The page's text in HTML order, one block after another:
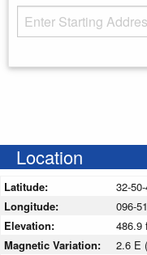
Starting Address
Location
Latitude:
32-
Longitude:
096-
Elevation:
486.9
Magnetic Variation:
2.6 E